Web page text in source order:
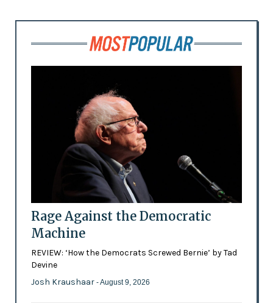
Rage Against the Democratic
Machine
REVIEW: ‘How the Democrats Screwed Bernie’ by Tad
Devine
Josh Kraushaar - August 9, 2026